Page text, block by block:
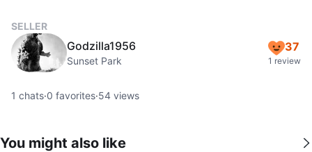
SELLER
Godzilla1956
Sunset Park
37
1 review
1 chats·0 favorites·54 views
You might also like